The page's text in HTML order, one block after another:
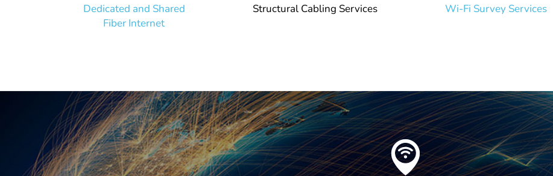
Dedicated and Shared
Fiber Internet
Structural Cabling Services Wi-Fi Survey Services